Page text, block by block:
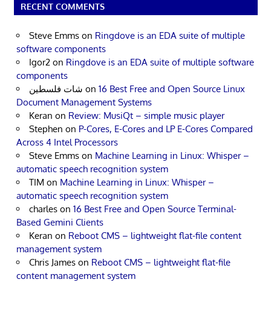
RECENT COMMENTS
Steve Emms on Ringdove is an EDA suite of multiple
software components
Igor2 on Ringdove is an EDA suite of multiple software
components
شات فلسطين on 16 Best Free and Open Source Linux
Document Management Systems
Keran on Review: MusiQt – simple music player
Stephen on P-Cores, E-Cores and LP E-Cores Compared
Across 4 Intel Processors
Steve Emms on Machine Learning in Linux: Whisper –
automatic speech recognition system
TIM on Machine Learning in Linux: Whisper –
automatic speech recognition system
charles on 16 Best Free and Open Source Terminal-
Based Gemini Clients
Keran on Reboot CMS – lightweight flat-file content
management system
Chris James on Reboot CMS – lightweight flat-file
content management system